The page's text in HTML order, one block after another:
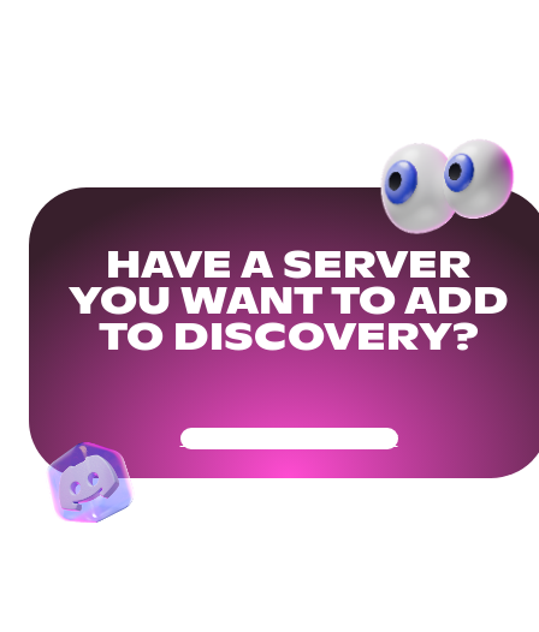
HAVE A SERVER
YOU WANT TO ADD
TO DISCOVERY?
Get Your Community Ready